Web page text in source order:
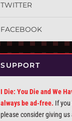
TWITTER
FACEBOOK
SUPPORT
I Die: You Die and We
always be ad-free. If you
please consider giving